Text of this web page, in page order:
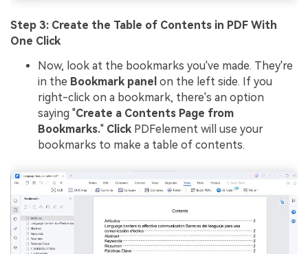
Step 3: Create the Table of Contents in PDF With
One Click
Now, look at the bookmarks you've made. They're
in the Bookmark panel on the left side. If you
right-click on a bookmark, there's an option
saying "Create a Contents Page from
Bookmarks." Click PDFelement will use your
bookmarks to make a table of contents.